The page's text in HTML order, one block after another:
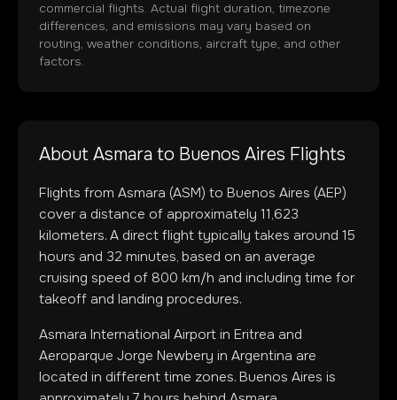
commercial flights. Actual flight duration, timezone
differences, and emissions may vary based on
routing, weather conditions, aircraft type, and other
factors.
About Asmara to Buenos Aires Flights
Flights from Asmara (ASM) to Buenos Aires (AEP)
cover a distance of approximately 11,623
kilometers. A direct flight typically takes around 15
hours and 32 minutes, based on an average
cruising speed of 800 km/h and including time for
takeoff and landing procedures.
Asmara International Airport in Eritrea and
Aeroparque Jorge Newbery in Argentina are
located in different time zones. Buenos Aires is